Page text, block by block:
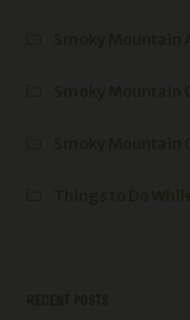
Smoky Mountain
Smoky Mountain
Smoky Mountain
Things to Do